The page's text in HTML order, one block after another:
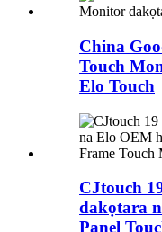
China
Touch
Elo Touch
CJtouch
dakọtara
Panel